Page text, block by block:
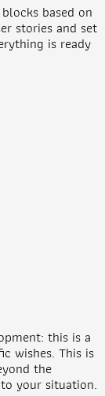
based on
stories and set
is ready
this is a
wishes. This is
the
your situation.